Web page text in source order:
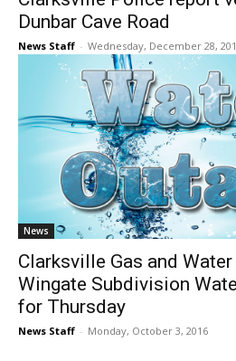
Dunbar Cave Road
News Staff - Wednesday, December 28,
News
Clarksville Gas and
Wingate Subdivision
for Thursday
News Staff - Monday, October 3, 2016